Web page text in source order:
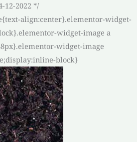
12-2022 */
align:center}.elementor-widget-
widget-image a
widget-image
block}